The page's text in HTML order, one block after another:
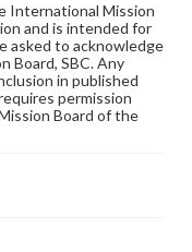
International Mission
and is intended for
asked to acknowledge
Board, SBC. Any
in published
permission
Board of the